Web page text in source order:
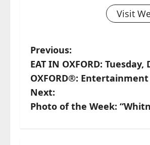
Visit
Previous:
EAT IN OXFORD:
OXFORD®:
Next:
Photo of the Week: